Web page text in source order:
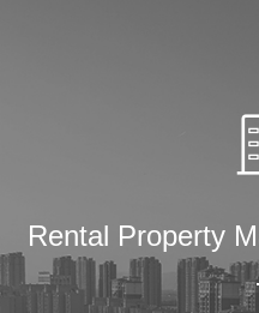
Rental Property